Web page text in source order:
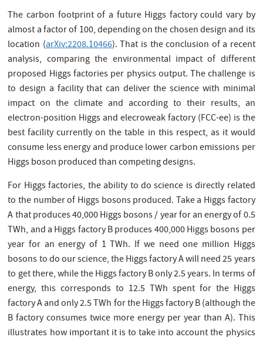
The carbon footprint of a future Higgs factory could vary by
almost a factor of 100, depending on the chosen design and its
location (arXiv:2208.10466). That is the conclusion of a recent
analysis, comparing the environmental impact of different
proposed Higgs factories per physics output. The challenge is
to design a facility that can deliver the science with minimal
impact on the climate and according to their results, an
electron-position Higgs and elecroweak factory (FCC-ee) is the
best facility currently on the table in this respect, as it would
consume less energy and produce lower carbon emissions per
Higgs boson produced than competing designs.
For Higgs factories, the ability to do science is directly related
to the number of Higgs bosons produced. Take a Higgs factory
A that produces 40,000 Higgs bosons / year for an energy of 0.5
TWh, and a Higgs factory B produces 400,000 Higgs bosons per
year for an energy of 1 TWh. If we need one million Higgs
bosons to do our science, the Higgs factory A will need 25 years
to get there, while the Higgs factory B only 2.5 years. In terms of
energy, this corresponds to 12.5 TWh spent for the Higgs
factory A and only 2.5 TWh for the Higgs factory B (although the
B factory consumes twice more energy per year than A). This
illustrates how important it is to take into account the physics